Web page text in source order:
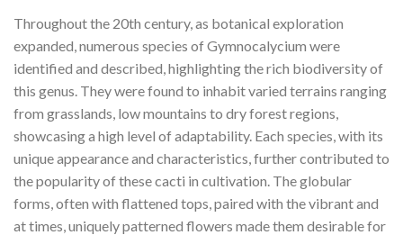
Throughout the 20th century, as botanical exploration
expanded, numerous species of Gymnocalycium were
identified and described, highlighting the rich biodiversity of
this genus. They were found to inhabit varied terrains ranging
from grasslands, low mountains to dry forest regions,
showcasing a high level of adaptability. Each species, with its
unique appearance and characteristics, further contributed to
the popularity of these cacti in cultivation. The globular
forms, often with flattened tops, paired with the vibrant and
at times, uniquely patterned flowers made them desirable for